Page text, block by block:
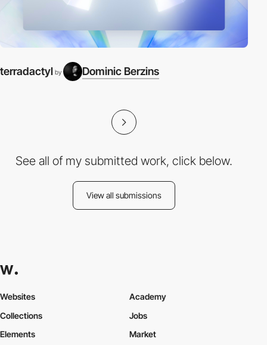
terradactyl by Dominic Berzins
See all of my submitted work, click below.
View all submissions
Websites
Collections
Elements
Academy
Jobs
Market